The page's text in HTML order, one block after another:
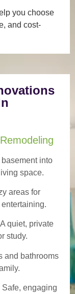
you choose
and cost-
into
living space.
areas for
quiet, private
study.
and bathrooms
Safe, engaging